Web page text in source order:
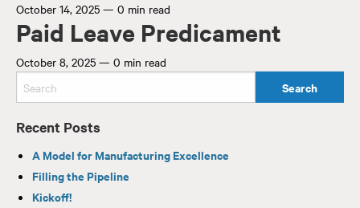
October 14, 2025 — 0 min read
Paid Leave Predicament
October 8, 2025 — 0 min read
Recent Posts
A Model for Manufacturing Excellence
Filling the Pipeline
Kickoff!